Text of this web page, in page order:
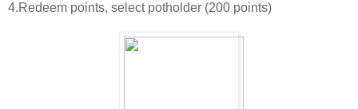
4.Redeem points, select potholder (200 points)